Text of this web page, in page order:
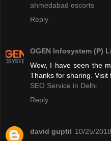
ahmedabad escorts
Reply
OGEN Infosystem (P)
Wow, I have seen the
Thanks for sharing. Visit
SEO Service in Delhi
Reply
david guptil 10/25/